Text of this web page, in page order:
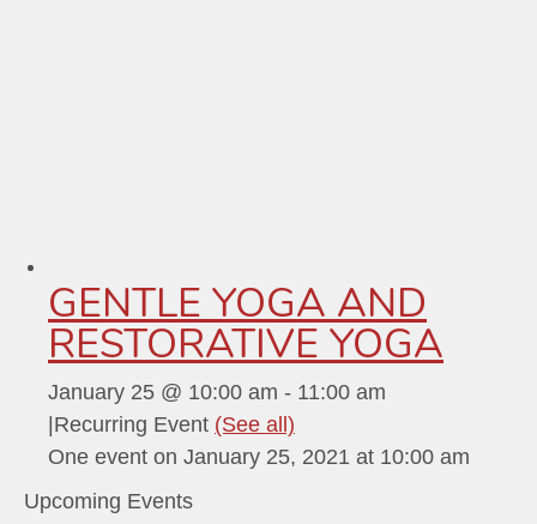
GENTLE YOGA AND
RESTORATIVE YOGA
January 25 @ 10:00 am - 11:00 am
Recurring Event (See all)
One event on January 25, 2021 at 10:00 am
Upcoming Events